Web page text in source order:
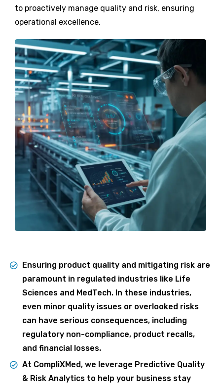
to proactively manage quality and risk, ensuring
operational excellence.
Ensuring product quality and mitigating risk are
paramount in regulated industries like Life
Sciences and MedTech. In these industries,
even minor quality issues or overlooked risks
can have serious consequences, including
regulatory non-compliance, product recalls,
and financial losses.
At CompliXMed, we leverage Predictive Quality
& Risk Analytics to help your business stay